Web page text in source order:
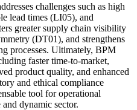
challenges such as high
lead times (LI05), and
greater supply chain visibility
(DT01), and strengthens
processes. Ultimately, BPM
faster time-to-market,
product quality, and enhanced
and ethical compliance
tool for operational
dynamic sector.